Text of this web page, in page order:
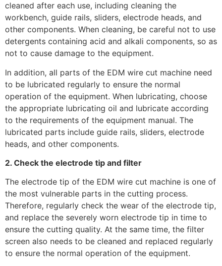
cleaned after each use, including cleaning the
workbench, guide rails, sliders, electrode heads, and
other components. When cleaning, be careful not to use
detergents containing acid and alkali components, so as
not to cause damage to the equipment.
In addition, all parts of the EDM wire cut machine need
to be lubricated regularly to ensure the normal
operation of the equipment. When lubricating, choose
the appropriate lubricating oil and lubricate according
to the requirements of the equipment manual. The
lubricated parts include guide rails, sliders, electrode
heads, and other components.
2. Check the electrode tip and filter
The electrode tip of the EDM wire cut machine is one of
the most vulnerable parts in the cutting process.
Therefore, regularly check the wear of the electrode tip,
and replace the severely worn electrode tip in time to
ensure the cutting quality. At the same time, the filter
screen also needs to be cleaned and replaced regularly
to ensure the normal operation of the equipment.